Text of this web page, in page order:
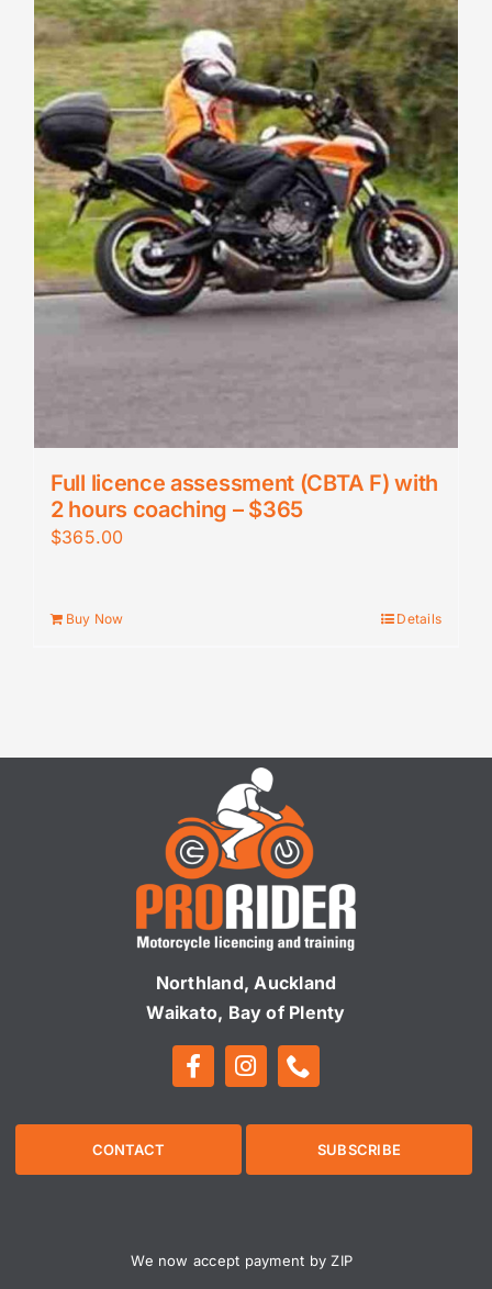
Full licence assessment (CBTA F) with
2 hours coaching – $365
$365.00
Buy Now Details
Northland, Auckland
Waikato, Bay of Plenty
CONTACT SUBSCRIBE
We now accept payment by ZIP